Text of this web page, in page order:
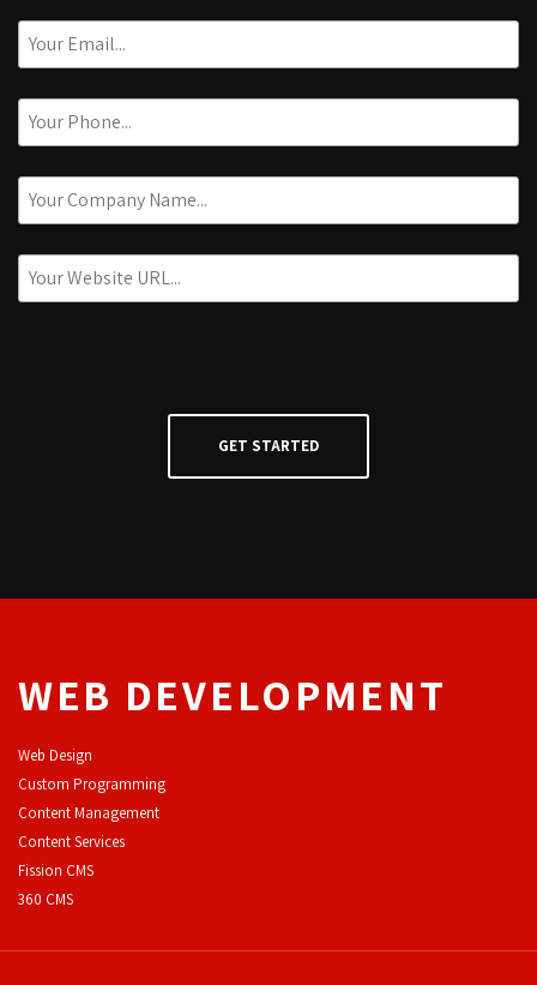
WEB DEVELOPMENT
Web Design
Custom Programming
Content Management
Content Services
Fission CMS
360 CMS